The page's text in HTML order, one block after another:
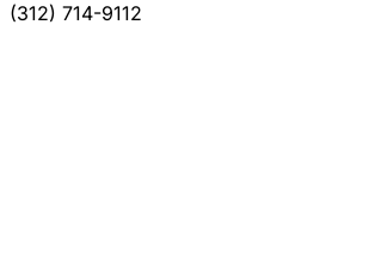
(312) 714-9112